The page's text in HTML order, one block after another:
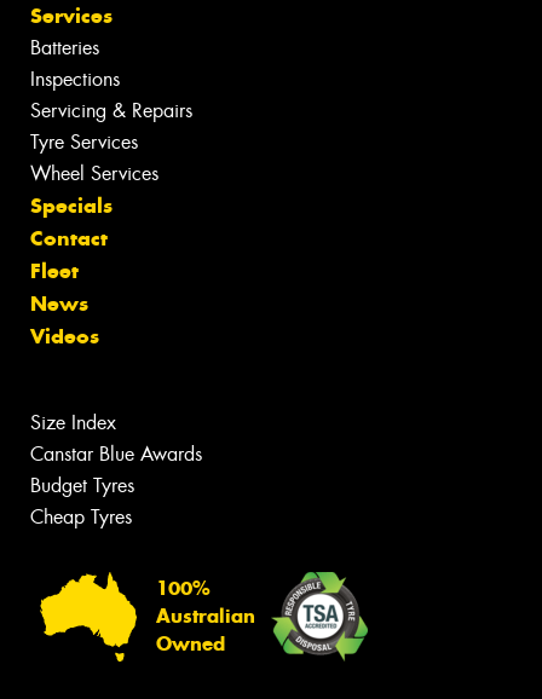
Services
Batteries
Inspections
Servicing & Repairs
Tyre Services
Wheel Services
Specials
Contact
Fleet
News
Videos
Size Index
Canstar Blue Awards
Budget Tyres
Cheap Tyres
100%
Australian
Owned